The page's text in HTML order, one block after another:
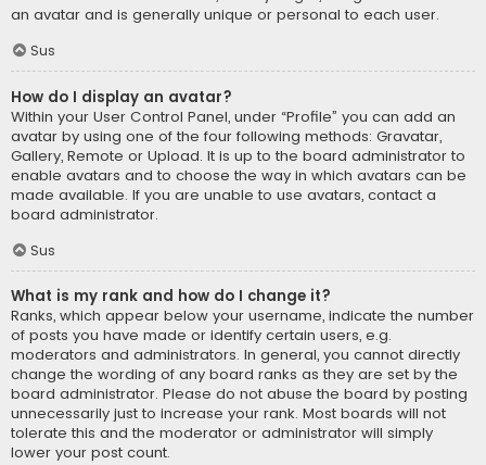
an avatar and is generally unique or personal to each user.
Sus
How do I display an avatar?
Within your User Control Panel, under “Profile” you can add an
avatar by using one of the four following methods: Gravatar,
Gallery, Remote or Upload. It is up to the board administrator to
enable avatars and to choose the way in which avatars can be
made available. If you are unable to use avatars, contact a
board administrator.
Sus
What is my rank and how do I change it?
Ranks, which appear below your username, indicate the number
of posts you have made or identify certain users, e.g.
moderators and administrators. In general, you cannot directly
change the wording of any board ranks as they are set by the
board administrator. Please do not abuse the board by posting
unnecessarily just to increase your rank. Most boards will not
tolerate this and the moderator or administrator will simply
lower your post count.